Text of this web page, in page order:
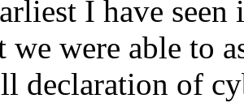
I have
we were able to
declaration of